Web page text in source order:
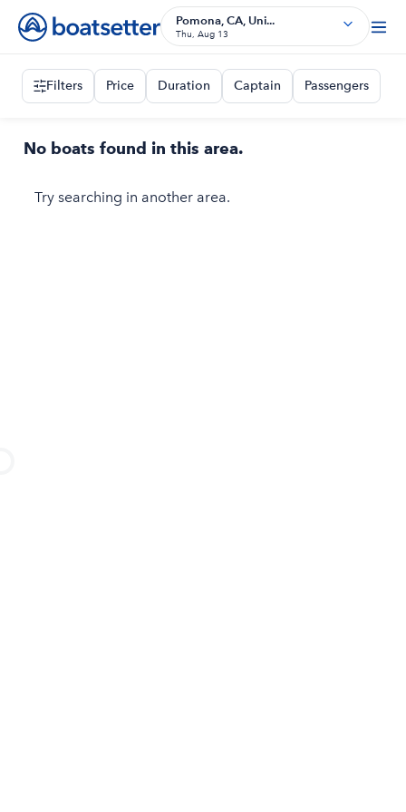
Pomona, CA, Uni...
Thu, Aug 13
Filters Price Duration Captain Passengers
No boats found in this area.
Try searching in another area.